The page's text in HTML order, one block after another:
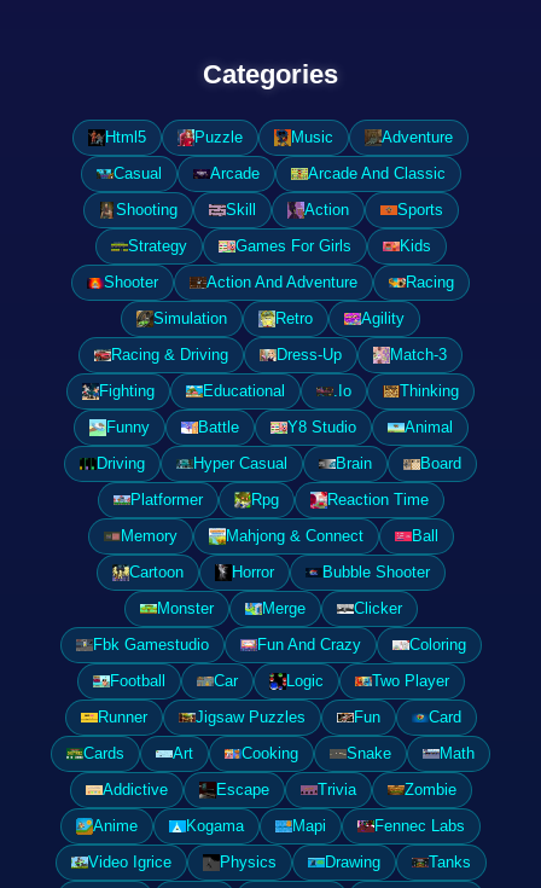
Categories
Html5 Puzzle Music
Adventure
Casual
Arcade
Arcade And Classic
Shooting
Skill Action
Sports
Strategy
Games For Girls
Kids
Shooter
Action And Adventure
Racing
Simulation
Retro
Agility
Racing & Driving
Dress-Up
Match-3
Fighting
Educational .Io
Thinking
Funny
Battle Y8 Studio
Animal
Driving
Hyper Casual Brain
Board
Platformer
Rpg
Reaction Time
Memory
Mahjong & Connect
Ball
Cartoon
Horror
Bubble Shooter
Monster
Merge
Clicker
Fbk Gamestudio
Fun And Crazy
Coloring
Football
Car Logic
Two Player
Runner
Jigsaw Puzzles Fun
Card
Cards
Art Cooking Snake
Math
Addictive
Escape Trivia
Zombie
Anime
Kogama Mapi
Fennec Labs
Video Igrice
Physics Drawing
Tanks